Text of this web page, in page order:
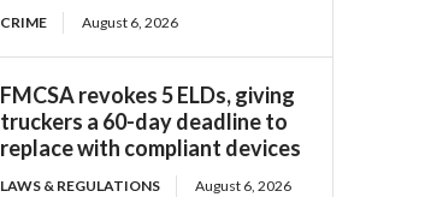
CRIME August 6, 2026
FMCSA revokes 5 ELDs, giving
truckers a 60-day deadline to
replace with compliant devices
LAWS & REGULATIONS August 6, 2026